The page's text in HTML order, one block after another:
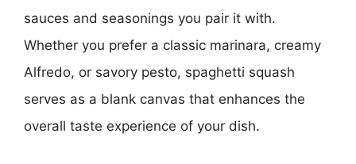
sauces and seasonings you pair it with.
Whether you prefer a classic marinara, creamy
Alfredo, or savory pesto, spaghetti squash
serves as a blank canvas that enhances the
overall taste experience of your dish.